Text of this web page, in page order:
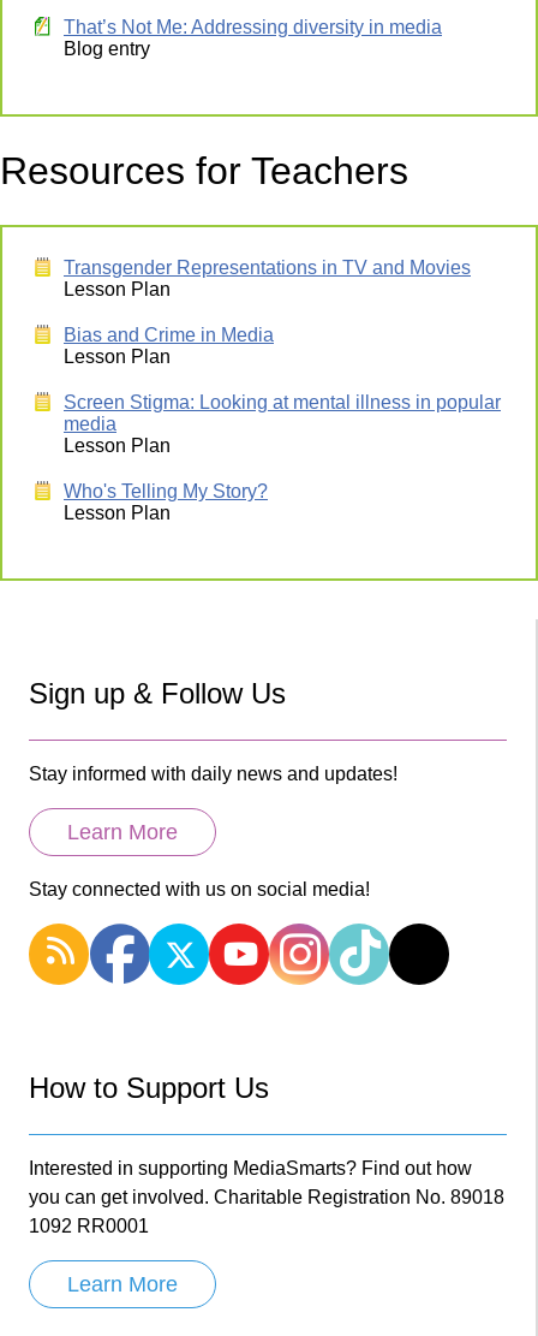
That’s Not Me: Addressing diversity in media
Blog entry
Resources for Teachers
Transgender Representations in TV and Movies
Lesson Plan
Bias and Crime in Media
Lesson Plan
Screen Stigma: Looking at mental illness in popular
media
Lesson Plan
Who's Telling My Story?
Lesson Plan
Sign up & Follow Us
Stay informed with daily news and updates!
Learn More
Stay connected with us on social media!
How to Support Us
Interested in supporting MediaSmarts? Find out how
you can get involved. Charitable Registration No. 89018
1092 RR0001
Learn More